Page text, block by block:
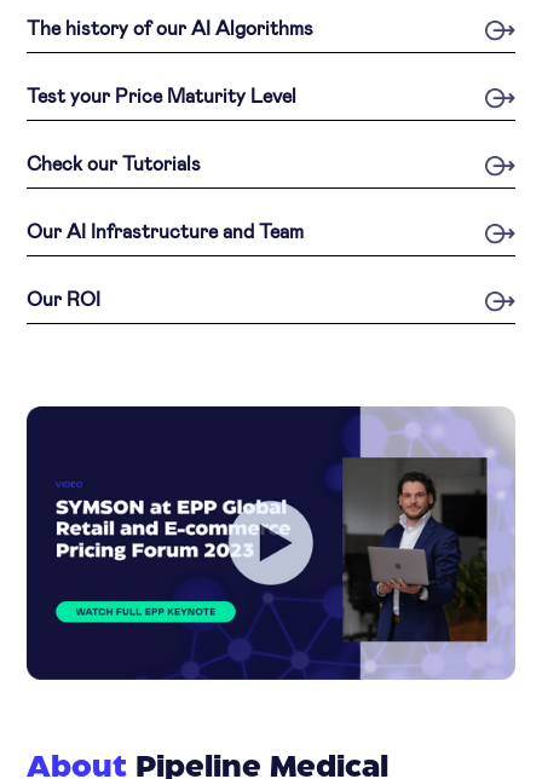
The history of our AI Algorithms
Test your Price Maturity Level
Check our Tutorials
Our AI Infrastructure and Team
Our ROI
About Pipeline Medical